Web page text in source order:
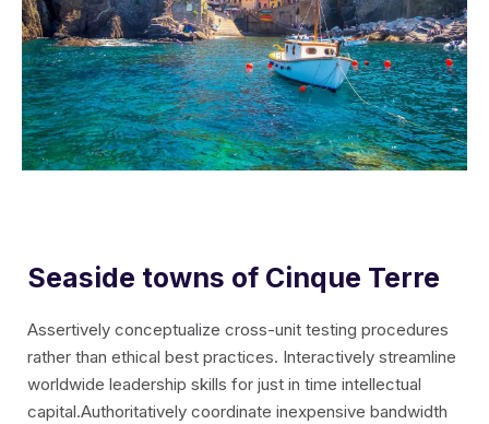
Seaside towns of Cinque Terre
Assertively conceptualize cross-unit testing procedures
rather than ethical best practices. Interactively streamline
worldwide leadership skills for just in time intellectual
capital.Authoritatively coordinate inexpensive bandwidth